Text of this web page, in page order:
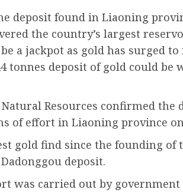
deposit found in Liaoning
the country’s largest
a jackpot as gold has surged
tonnes deposit of gold could be
Resources confirmed the
of effort in Liaoning province
gold find since the founding of
deposit.
was carried out by government